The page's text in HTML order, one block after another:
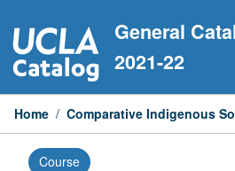
to
content
General
2021-22
Home / Comparative Indigenous
Course